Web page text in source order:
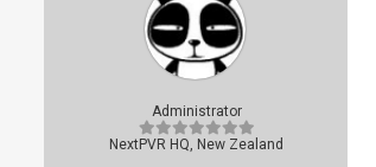
Administrator
NextPVR HQ, New Zealand